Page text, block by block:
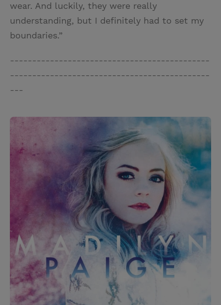
wear. And luckily, they were really
understanding, but I definitely had to set my
boundaries.”
---------------------------------------------
---------------------------------------------
---